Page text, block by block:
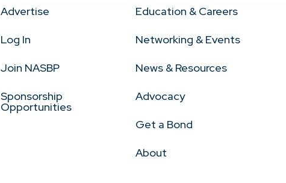
Advertise
Log In
Join NASBP
Sponsorship
Opportunities
Education & Careers
Networking & Events
News & Resources
Advocacy
Get a Bond
About